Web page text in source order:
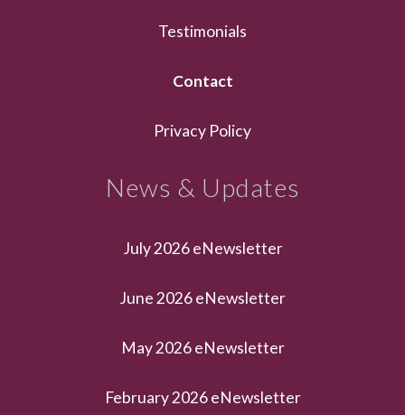
Testimonials
Contact
Privacy Policy
News & Updates
July 2026 eNewsletter
June 2026 eNewsletter
May 2026 eNewsletter
February 2026 eNewsletter